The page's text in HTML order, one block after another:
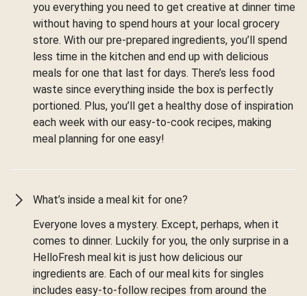
you everything you need to get creative at dinner time
without having to spend hours at your local grocery
store. With our pre-prepared ingredients, you’ll spend
less time in the kitchen and end up with delicious
meals for one that last for days. There’s less food
waste since everything inside the box is perfectly
portioned. Plus, you’ll get a healthy dose of inspiration
each week with our easy-to-cook recipes, making
meal planning for one easy!
What’s inside a meal kit for one?
Everyone loves a mystery. Except, perhaps, when it
comes to dinner. Luckily for you, the only surprise in a
HelloFresh meal kit is just how delicious our
ingredients are. Each of our meal kits for singles
includes easy-to-follow recipes from around the